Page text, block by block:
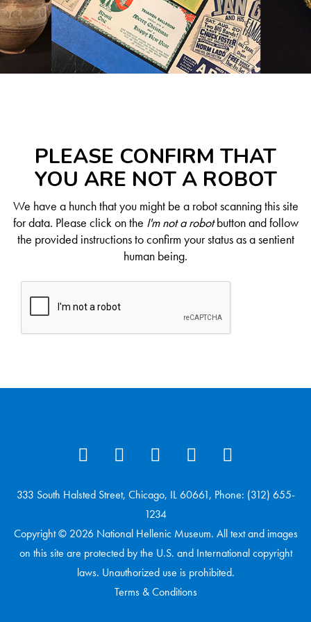
PLEASE CONFIRM THAT
YOU ARE NOT A ROBOT
We have a hunch that you might be a robot scanning this site
for data. Please click on the I'm not a robotbutton and follow
the provided instructions to confirm your status as a sentient
human being.
333 South Halsted Street, Chicago, IL 60661, Phone: (312) 655-
1234
Copyright © 2026 National Hellenic Museum. All text and images
on this site are protected by the U.S. and International copyright
laws. Unauthorized use is prohibited.
Terms & Conditions